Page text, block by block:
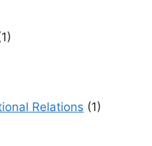
Relations (1)